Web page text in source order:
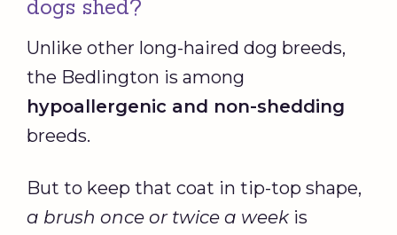
dogs shed?
Unlike other long-haired dog breeds,
the Bedlington is among
hypoallergenic and non-shedding
breeds.
But to keep that coat in tip-top shape,
a brush once or twice a weekis